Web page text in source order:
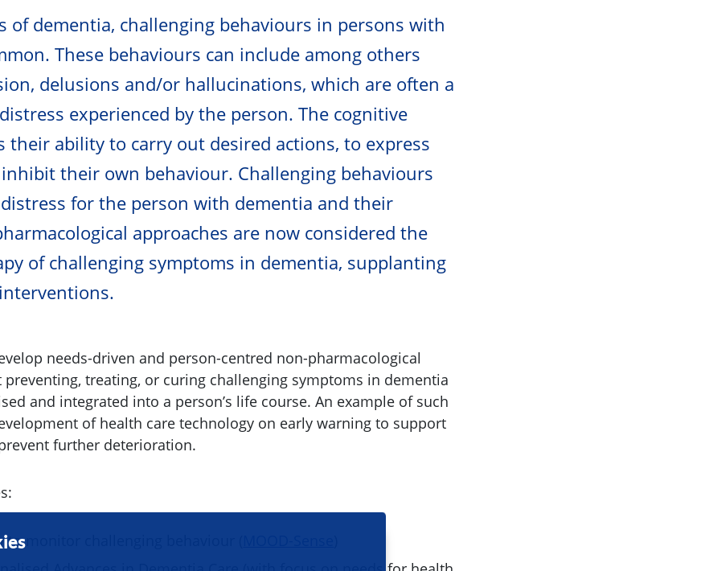
of dementia, challenging behaviours in persons with
These behaviours can include among others
delusions and/or hallucinations, which are often a
experienced by the person. The cognitive
ability to carry out desired actions, to express
their own behaviour. Challenging behaviours
for the person with dementia and their
approaches are now considered the
of challenging symptoms in dementia, supplanting
needs-driven and person-centred non-pharmacological
preventing, treating, or curing challenging symptoms in dementia
and integrated into a person’s life course. An example of such
of health care technology on early warning to support
further deterioration.
to monitor challenging behaviour (